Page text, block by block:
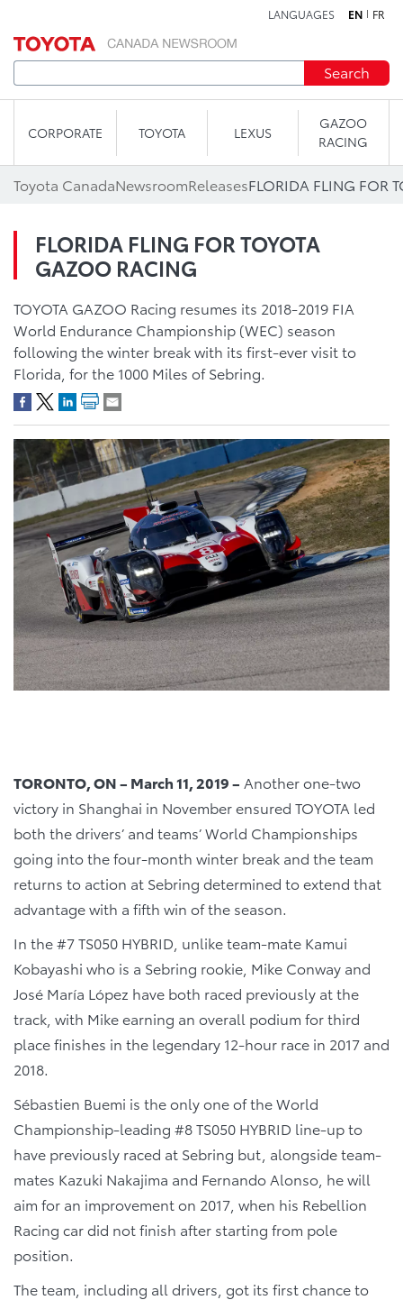
LANGUAGES EN FR
Search
CORPORATE TOYOTA LEXUS
GAZOO
RACING
Toyota CanadaNewsroomReleasesFLORIDA FLING FOR
FLORIDA FLING FOR TOYOTA
GAZOO RACING
TOYOTA GAZOO Racing resumes its 2018-2019 FIA
World Endurance Championship (WEC) season
following the winter break with its first-ever visit to
Florida, for the 1000 Miles of Sebring.
TORONTO, ON – March 11, 2019 – Another one-two
victory in Shanghai in November ensured TOYOTA led
both the drivers’ and teams’ World Championships
going into the four-month winter break and the team
returns to action at Sebring determined to extend that
advantage with a fifth win of the season.
In the #7 TS050 HYBRID, unlike team-mate Kamui
Kobayashi who is a Sebring rookie, Mike Conway and
José María López have both raced previously at the
track, with Mike earning an overall podium for third
place finishes in the legendary 12-hour race in 2017 and
2018.
Sébastien Buemi is the only one of the World
Championship-leading #8 TS050 HYBRID line-up to
have previously raced at Sebring but, alongside team-
mates Kazuki Nakajima and Fernando Alonso, he will
aim for an improvement on 2017, when his Rebellion
Racing car did not finish after starting from pole
position.
The team, including all drivers, got its first chance to